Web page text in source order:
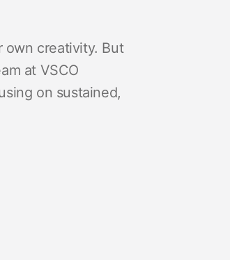
own creativity. But
at VSCO
on sustained,